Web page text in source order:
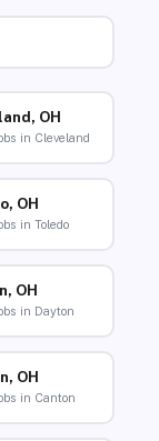
OH
in Cleveland
OH
in Toledo
OH
in Dayton
OH
in Canton